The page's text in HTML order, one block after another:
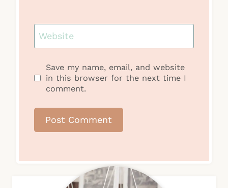
Website
Save my name, email, and website
in this browser for the next time I
comment.